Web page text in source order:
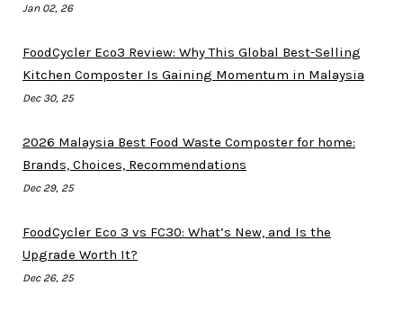
Jan 02, 26
FoodCycler Eco3 Review: Why This Global Best-Selling
Kitchen Composter Is Gaining Momentum in Malaysia
Dec 30, 25
2026 Malaysia Best Food Waste Composter for home:
Brands, Choices, Recommendations
Dec 29, 25
FoodCycler Eco 3 vs FC30: What’s New, and Is the
Upgrade Worth It?
Dec 26, 25